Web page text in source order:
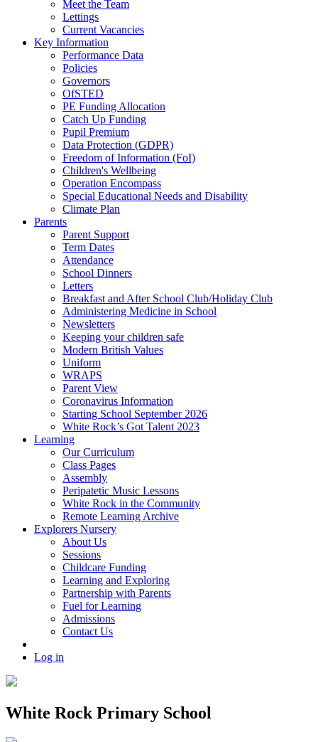
Meet the Team
Lettings
Current Vacancies
Key Information
Performance Data
Policies
Governors
OfSTED
PE Funding Allocation
Catch Up Funding
Pupil Premium
Data Protection (GDPR)
Freedom of Information (FoI)
Children's Wellbeing
Operation Encompass
Special Educational Needs and Disability
Climate Plan
Parents
Parent Support
Term Dates
Attendance
School Dinners
Letters
Breakfast and After School Club/Holiday Club
Administering Medicine in School
Newsletters
Keeping your children safe
Modern British Values
Uniform
WRAPS
Parent View
Coronavirus Information
Starting School September 2026
White Rock’s Got Talent 2023
Learning
Our Curriculum
Class Pages
Assembly
Peripatetic Music Lessons
White Rock in the Community
Remote Learning Archive
Explorers Nursery
About Us
Sessions
Childcare Funding
Learning and Exploring
Partnership with Parents
Fuel for Learning
Admissions
Contact Us
Log in
White Rock Primary School